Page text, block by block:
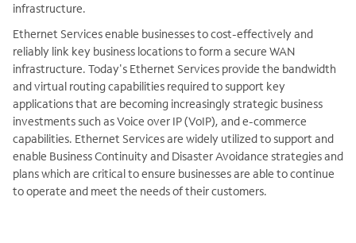
infrastructure.
Ethernet Services enable businesses to cost-effectively and
reliably link key business locations to form a secure WAN
infrastructure. Today's Ethernet Services provide the bandwidth
and virtual routing capabilities required to support key
applications that are becoming increasingly strategic business
investments such as Voice over IP (VoIP), and e-commerce
capabilities. Ethernet Services are widely utilized to support and
enable Business Continuity and Disaster Avoidance strategies and
plans which are critical to ensure businesses are able to continue
to operate and meet the needs of their customers.